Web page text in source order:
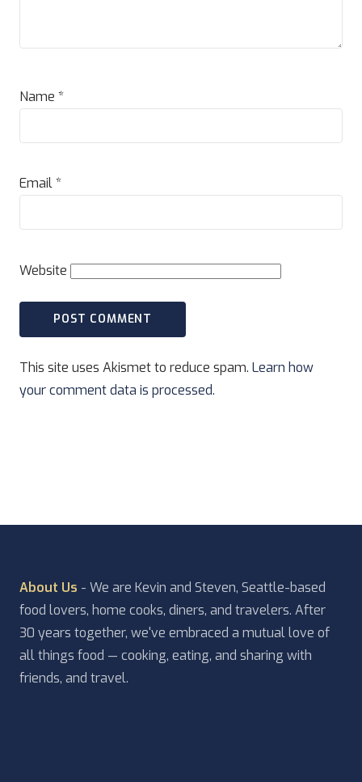
Name *
Email*
Website
This site uses Akismet to reduce spam. Learn how
your comment data is processed.
About Us - We are Kevin and Steven, Seattle-based
food lovers, home cooks, diners, and travelers. After
30 years together, we've embraced a mutual love of
all things food — cooking, eating, and sharing with
friends, and travel.